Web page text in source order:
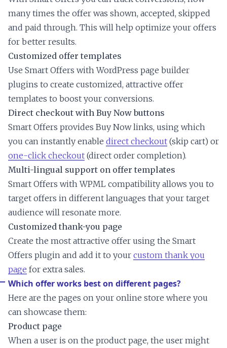
many times the offer was shown, accepted, skipped
and paid through. This will help optimize your offers
for better results.
Customized offer templates
Use Smart Offers with WordPress page builder
plugins to create customized, attractive offer
templates to boost your conversions.
Direct checkout with Buy Now buttons
Smart Offers provides Buy Now links, using which
you can instantly enable direct checkout (skip cart) or
one-click checkout (direct order completion).
Multi-lingual support on offer templates
Smart Offers with WPML compatibility allows you to
target offers in different languages that your target
audience will resonate more.
Customized thank-you page
Create the most attractive offer using the Smart
Offers plugin and add it to your custom thank you
page for extra sales.
Which offer works best on different pages?
Here are the pages on your online store where you
can showcase them:
Product page
When a user is on the product page, the user might